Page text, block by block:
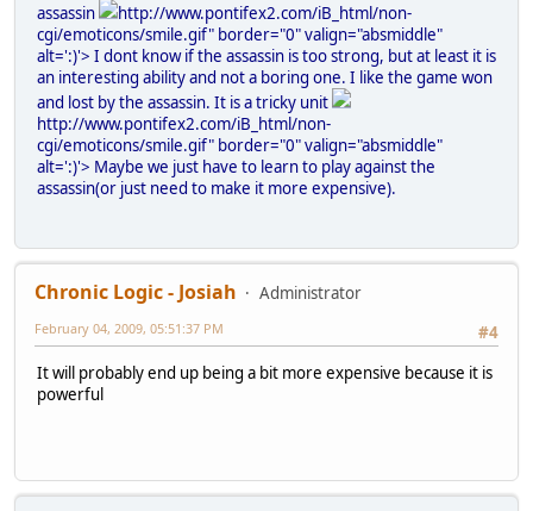
assassin
http://www.pontifex2.com/iB_html/non-
cgi/emoticons/smile.gif" border="0" valign="absmiddle"
alt=':)'> I dont know if the assassin is too strong, but at least it is
an interesting ability and not a boring one. I like the game won
and lost by the assassin. It is a tricky unit
http://www.pontifex2.com/iB_html/non-
cgi/emoticons/smile.gif" border="0" valign="absmiddle"
alt=':)'> Maybe we just have to learn to play against the
assassin(or just need to make it more expensive).
Chronic Logic - Josiah
Administrator
#4
February 04, 2009, 05:51:37 PM
It will probably end up being a bit more expensive because it is
powerful